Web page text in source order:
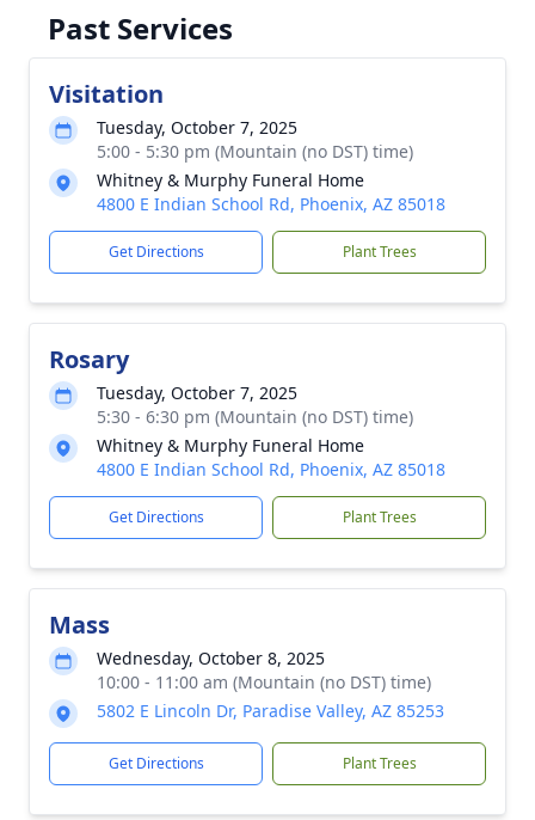
Past Services
Visitation
Tuesday, October 7, 2025
5:00 - 5:30 pm (Mountain (no DST) time)
Whitney & Murphy Funeral Home
4800 E Indian School Rd, Phoenix, AZ 85018
Get Directions Plant Trees
Rosary
Tuesday, October 7, 2025
5:30 - 6:30 pm (Mountain (no DST) time)
Whitney & Murphy Funeral Home
4800 E Indian School Rd, Phoenix, AZ 85018
Get Directions Plant Trees
Mass
Wednesday, October 8, 2025
10:00 - 11:00 am (Mountain (no DST) time)
5802 E Lincoln Dr, Paradise Valley, AZ 85253
Get Directions Plant Trees